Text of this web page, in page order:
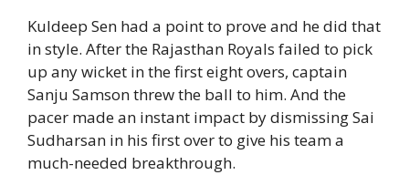
Kuldeep Sen had a point to prove and he did that
in style. After the Rajasthan Royals failed to pick
up any wicket in the first eight overs, captain
Sanju Samson threw the ball to him. And the
pacer made an instant impact by dismissing Sai
Sudharsan in his first over to give his team a
much-needed breakthrough.